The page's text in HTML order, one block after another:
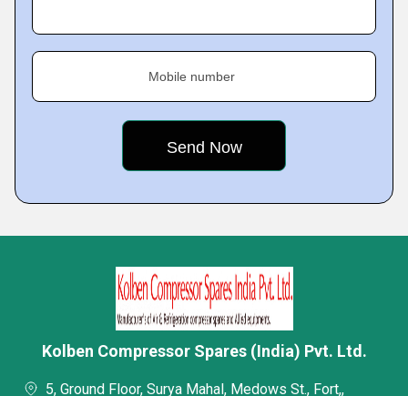
Mobile number
Kolben Compressor Spares (India) Pvt. Ltd.
5, Ground Floor, Surya Mahal, Medows St., Fort,,